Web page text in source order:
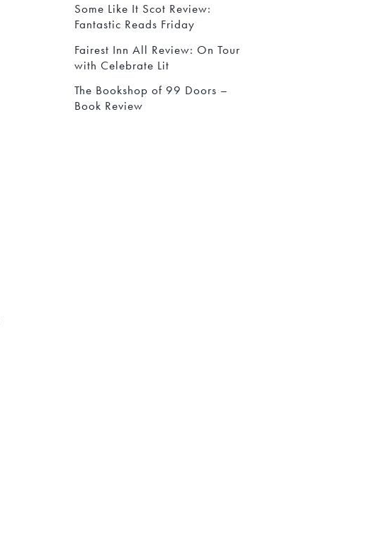
Some Like It Scot Review:
Fantastic Reads Friday
Fairest Inn All Review: On Tour
with Celebrate Lit
The Bookshop of 99 Doors –
Book Review